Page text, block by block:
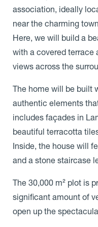
association, ideally
near the charming
Here, we will build a
with a covered terrace
views across the
The home will be built
authentic elements
includes façades in
beautiful terracotta
Inside, the house will
and a stone staircase
The 30,000 m² plot is
significant amount of
open up the